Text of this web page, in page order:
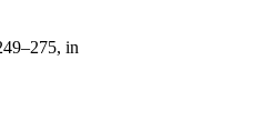
in